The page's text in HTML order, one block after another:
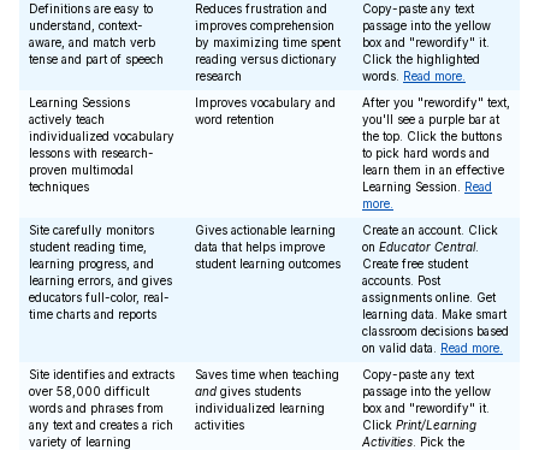
Definitions are easy to
understand, context-
aware, and match verb
tense and part of speech
Reduces frustration and
improves comprehension
by maximizing time spent
reading versus dictionary
research
Copy-paste any text
passage into the yellow
box and "rewordify" it.
Click the highlighted
words. Read more.
Learning Sessions
actively teach
individualized vocabulary
lessons with research-
proven multimodal
techniques
Improves vocabulary and
word retention
After you "rewordify" text,
you'll see a purple bar at
the top. Click the buttons
to pick hard words and
learn them in an effective
Learning Session. Read
more.
Site carefully monitors
student reading time,
learning progress, and
learning errors, and gives
educators full-color, real-
time charts and reports
Gives actionable learning
data that helps improve
student learning outcomes
Create an account. Click
on Educator Central.
Create free student
accounts. Post
assignments online. Get
learning data. Make smart
classroom decisions based
on valid data. Read more.
Site identifies and extracts
over 58,000 difficult
words and phrases from
any text and creates a rich
variety of learning
Saves time when teaching
and gives students
individualized learning
activities
Copy-paste any text
passage into the yellow
box and "rewordify" it.
Click Print/Learning
Activities . Pick the